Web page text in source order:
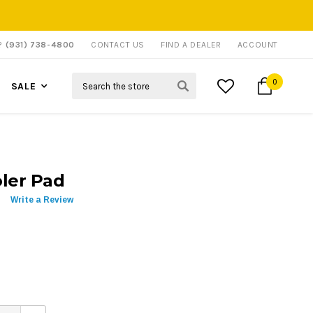
(931) 738-4800 CONTACT US FIND A DEALER ACCOUNT
SALE 0
Pad
Write a Review